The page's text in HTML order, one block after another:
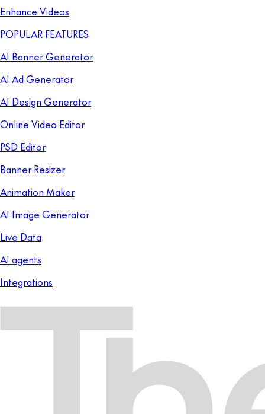
Enhance Videos
POPULAR FEATURES
AI Banner Generator
AI Ad Generator
AI Design Generator
Online Video Editor
PSD Editor
Banner Resizer
Animation Maker
AI Image Generator
Live Data
AI agents
Integrations